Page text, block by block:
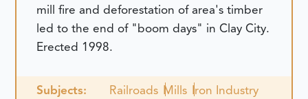
mill fire and deforestation of area's timber
led to the end of "boom days" in Clay City.
Erected 1998.
Subjects: Railroads Mills Iron Industry